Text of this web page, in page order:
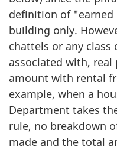
definition of "earned
building only.
chattels or any
associated with,
amount with rental
example, when a
Department takes
rule, no breakdown
made and the total